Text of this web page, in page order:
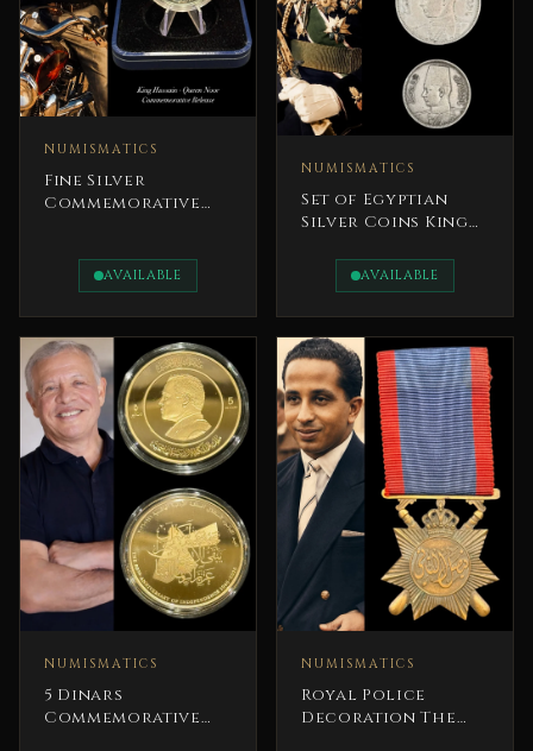
NUMISMATICS
Fine Silver
Commemorative
AVAILABLE
NUMISMATICS
Set of Egyptian
Silver Coins King
of EgyptAVAILABLE
NUMISMATICS
5 Dinars
Commemorative
NUMISMATICS
Royal Police
Decoration The